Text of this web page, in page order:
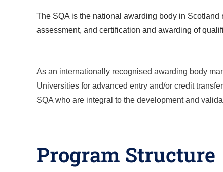
The SQA is the national awarding body in
assessment, and certification and awarding of
As an internationally recognised awarding body
Universities for advanced entry and/or credit
SQA who are integral to the development and
Program Structure